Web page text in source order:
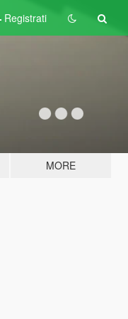
Registrati
MORE